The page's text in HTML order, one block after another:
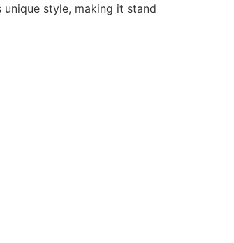
style, making it stand